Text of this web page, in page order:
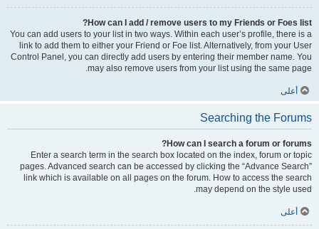
How can I add / remove users to my Friends or Foes list?
You can add users to your list in two ways. Within each user’s profile, there is a
link to add them to either your Friend or Foe list. Alternatively, from your User
Control Panel, you can directly add users by entering their member name. You
may also remove users from your list using the same page.
أعلى
Searching the Forums
How can I search a forum or forums?
Enter a search term in the search box located on the index, forum or topic
pages. Advanced search can be accessed by clicking the “Advance Search”
link which is available on all pages on the forum. How to access the search
may depend on the style used.
أعلى